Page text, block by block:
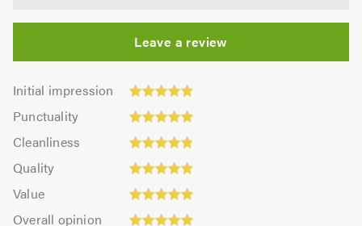
Leave a review
Initial impression
Initial
impression:
4.91
out
5.0
Punctuality
Punctuality:
4.94
out
Cleanliness
Cleanliness:
4.84
out
of
Quality
Quality:
4.91
out
of
Value
Value:
4.94
Overall opinion